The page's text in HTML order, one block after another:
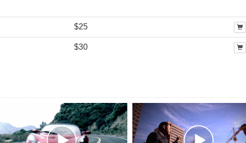
$25
$30